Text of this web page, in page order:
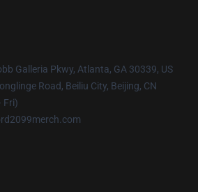
Galleria Pkwy, Atlanta, GA 30339, US
Road, Beiliu City, Beijing, CN
Fri)